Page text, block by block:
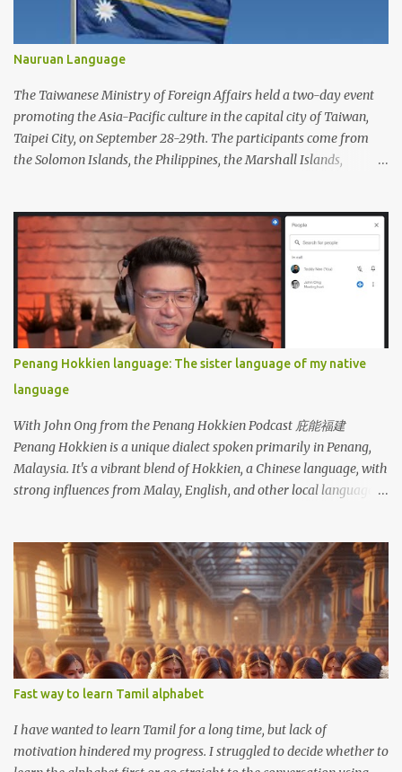
Nauruan Language
The Taiwanese Ministry of Foreign Affairs held a two-day event
promoting the Asia-Pacific culture in the capital city of Taiwan,
Taipei City, on September 28-29th. The participants come from
the Solomon Islands, the Philippines, the Marshall Islands,
Brunei. Apart from performing dances from each country, the
participants also displayed a wide variety of handicrafts and
artworks as well as authentic cuisine at each country's booth.
Penang Hokkien language: The sister language of my native
language
With John Ong from the Penang Hokkien Podcast 庇能福建
Penang Hokkien is a unique dialect spoken primarily in Penang,
Malaysia. It's a vibrant blend of Hokkien, a Chinese language, with
strong influences from Malay, English, and other local languages.
Mandarin and English. As a Medan Hokkien person, I understand
Penang Hokkien almost without effort. Medan Hokkien and
Penang Hokkien share a common root in the Hokkien language,
originating from Fujian, China. Both dialects exhibit significant
influence from the surrounding languages, like Dutch and
Indonesian in Medan, and English and Malay in Penang.
Fast way to learn Tamil alphabet
I have wanted to learn Tamil for a long time, but lack of
motivation hindered my progress. I struggled to decide whether to